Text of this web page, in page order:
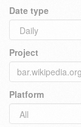
Date type
Project
Platform